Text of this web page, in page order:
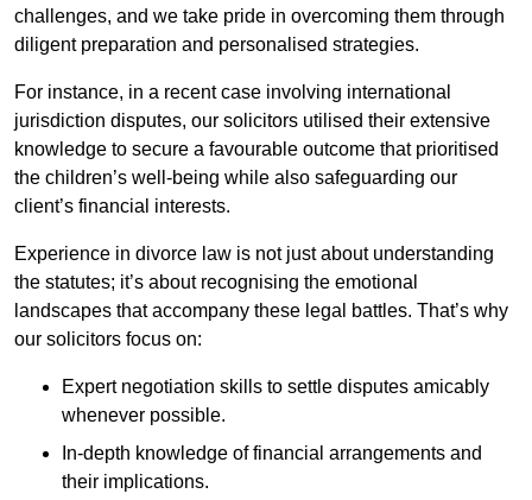
challenges, and we take pride in overcoming them through
diligent preparation and personalised strategies.
For instance, in a recent case involving international
jurisdiction disputes, our solicitors utilised their extensive
knowledge to secure a favourable outcome that prioritised
the children’s well-being while also safeguarding our
client’s financial interests.
Experience in divorce law is not just about understanding
the statutes; it’s about recognising the emotional
landscapes that accompany these legal battles. That’s why
our solicitors focus on:
Expert negotiation skills to settle disputes amicably
whenever possible.
In-depth knowledge of financial arrangements and
their implications.